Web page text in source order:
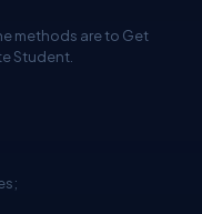
methods are to Get
Student.